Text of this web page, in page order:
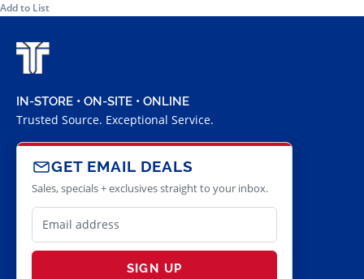
Add to List
IN-STORE • ON-SITE • ONLINE
Trusted Source. Exceptional Service.
GET EMAIL DEALS
Sales, specials + exclusives straight to your inbox.
SIGN UP